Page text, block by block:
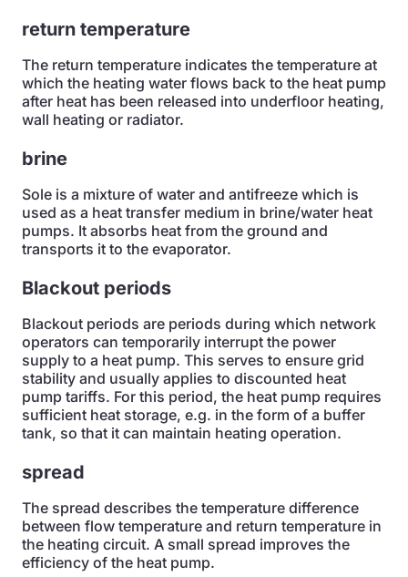
return temperature
The return temperature indicates the temperature at
which the heating water flows back to the heat pump
after heat has been released into underfloor heating,
wall heating or radiator.
brine
Sole is a mixture of water and antifreeze which is
used as a heat transfer medium in brine/water heat
pumps. It absorbs heat from the ground and
transports it to the evaporator.
Blackout periods
Blackout periods are periods during which network
operators can temporarily interrupt the power
supply to a heat pump. This serves to ensure grid
stability and usually applies to discounted heat
pump tariffs. For this period, the heat pump requires
sufficient heat storage, e.g. in the form of a buffer
tank, so that it can maintain heating operation.
spread
The spread describes the temperature difference
between flow temperature and return temperature in
the heating circuit. A small spread improves the
efficiency of the heat pump.